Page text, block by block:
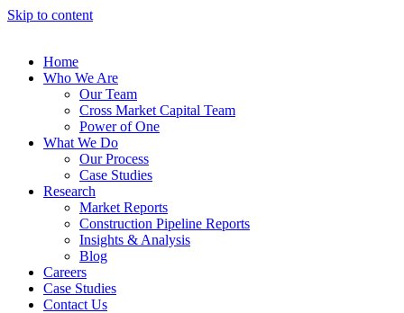
Skip to content
Home
Who We Are
Our Team
Cross Market Capital Team
Power of One
What We Do
Our Process
Case Studies
Research
Market Reports
Construction Pipeline Reports
Insights & Analysis
Blog
Careers
Case Studies
Contact Us